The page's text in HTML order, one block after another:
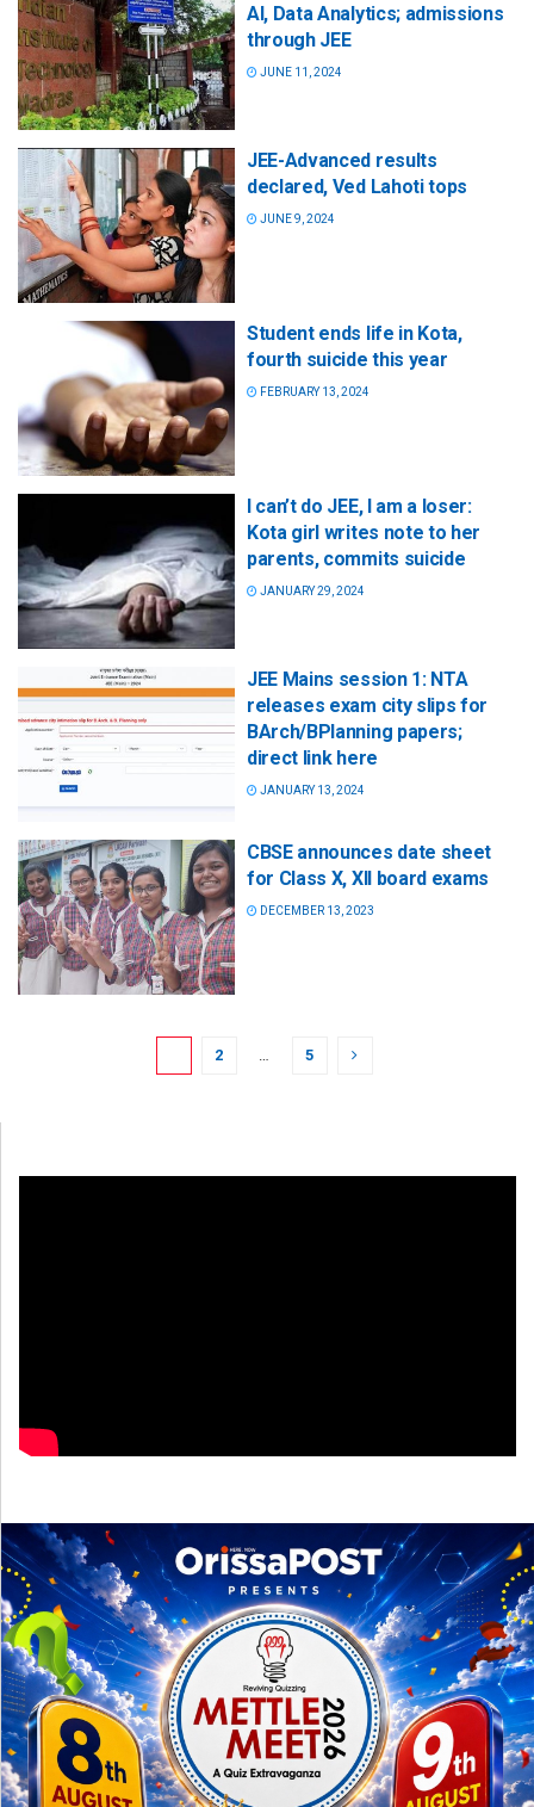
AI, Data Analytics; admissions
through JEE
JUNE 11, 2024
JEE-Advanced results
declared, Ved Lahoti tops
JUNE 9, 2024
Student ends life in Kota,
fourth suicide this year
FEBRUARY 13, 2024
I can’t do JEE, I am a loser:
Kota girl writes note to her
parents, commits suicide
JANUARY 29, 2024
JEE Mains session 1: NTA
releases exam city slips for
BArch/BPlanning papers;
direct link here
JANUARY 13, 2024
CBSE announces date sheet
for Class X, XII board exams
DECEMBER 13, 2023
2 … 5